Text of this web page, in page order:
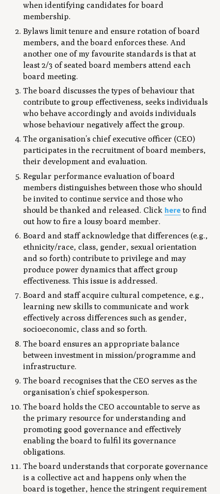
when identifying candidates for board
membership.
Bylaws limit tenure and ensure rotation of board
members, and the board enforces these. And
another one of my favourite standards is that at
least 2/3 of seated board members attend each
board meeting.
The board discusses the types of behaviour that
contribute to group effectiveness, seeks individuals
who behave accordingly and avoids individuals
whose behaviour negatively affect the group.
The organisation’s chief executive officer (CEO)
participates in the recruitment of board members,
their development and evaluation.
Regular performance evaluation of board
members distinguishes between those who should
be invited to continue service and those who
should be thanked and released. Click here to find
out how to fire a lousy board member.
Board and staff acknowledge that differences (e.g.,
ethnicity/race, class, gender, sexual orientation
and so forth) contribute to privilege and may
produce power dynamics that affect group
effectiveness. This issue is addressed.
Board and staff acquire cultural competence, e.g.,
learning new skills to communicate and work
effectively across differences such as gender,
socioeconomic, class and so forth.
The board ensures an appropriate balance
between investment in mission/programme and
infrastructure.
The board recognises that the CEO serves as the
organisation’s chief spokesperson.
The board holds the CEO accountable to serve as
the primary resource for understanding and
promoting good governance and effectively
enabling the board to fulfil its governance
obligations.
The board understands that corporate governance
is a collective act and happens only when the
board is together, hence the stringent requirement